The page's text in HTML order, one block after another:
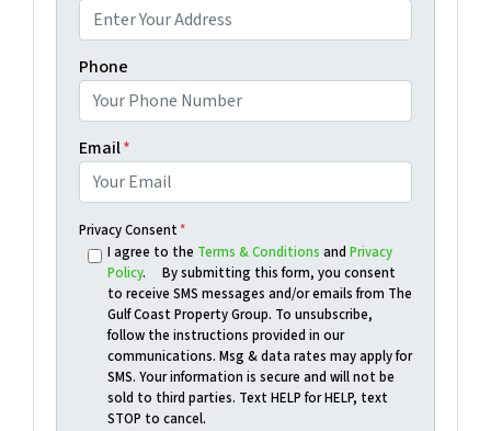
Phone
Email*
Privacy Consent*
I agree to the Terms & Conditions and Privacy
Policy. By submitting this form, you consent
to receive SMS messages and/or emails from The
Gulf Coast Property Group. To unsubscribe,
follow the instructions provided in our
communications. Msg & data rates may apply for
SMS. Your information is secure and will not be
sold to third parties. Text HELP for HELP, text
STOP to cancel.